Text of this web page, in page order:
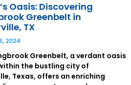
Oasis: Discovering
Greenbelt in
TX
2024
Greenbelt, a verdant oasis
the bustling city of
Texas, offers an enriching